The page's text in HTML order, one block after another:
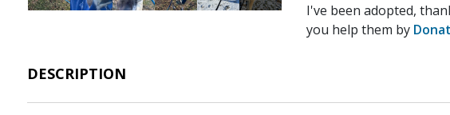
I've been adopted,
you help them by
DESCRIPTION